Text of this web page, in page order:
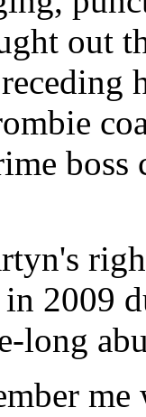
out
boss
2009
long
me